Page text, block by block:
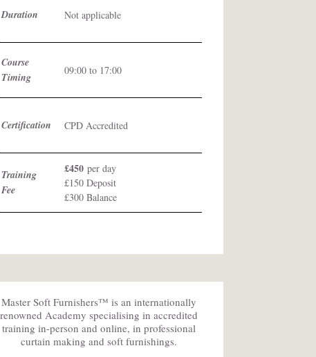
Duration Not applicable
Course
Timing
09:00 to 17:00
Certification CPD Accredited
Training
Fee
£450 per day
£150 Deposit
£300 Balance
Master Soft Furnishers™ is an internationally
renowned Academy specialising in accredited
training in-person and online, in professional
curtain making and soft furnishings.